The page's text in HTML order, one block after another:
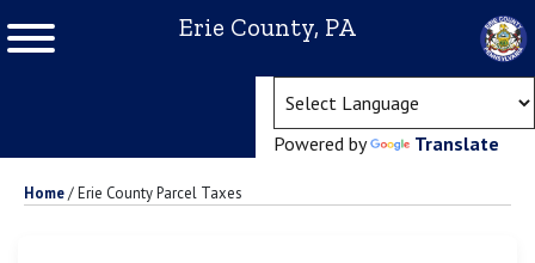
Erie County, PA
Powered by Translate
Home/Erie County Parcel Taxes